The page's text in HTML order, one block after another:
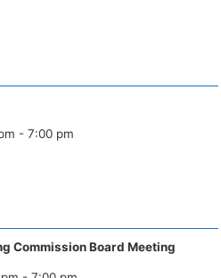
- 7:00 pm
Commission Board Meeting